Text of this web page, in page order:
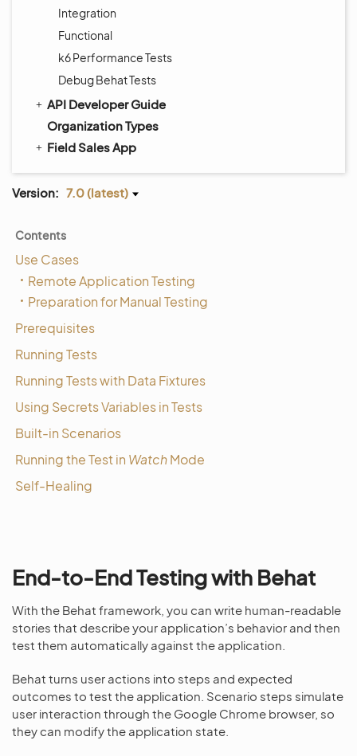
Integration
Functional
k6 Performance Tests
Debug Behat Tests
API Developer Guide
Organization Types
Field Sales App
Version: 7.0 (latest)
Contents
Use Cases
Remote Application Testing
Preparation for Manual Testing
Prerequisites
Running Tests
Running Tests with Data Fixtures
Using Secrets Variables in Tests
Built-in Scenarios
Running the Test in WatchMode
Self-Healing
End-to-End Testing with Behat
With the Behat framework, you can write human-readable
stories that describe your application’s behavior and then
test them automatically against the application.
Behat turns user actions into steps and expected
outcomes to test the application. Scenario steps simulate
user interaction through the Google Chrome browser, so
they can modify the application state.